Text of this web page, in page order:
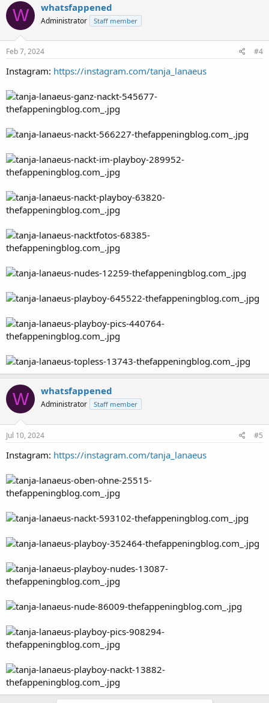
W whatsfappened
Administrator Staff member
Feb 7, 2024 #4
Instagram: https://instagram.com/tanja_lanaeus
W whatsfappened
Administrator Staff member
Jul 10, 2024 #5
Instagram: https://instagram.com/tanja_lanaeus